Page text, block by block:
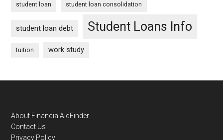
student loan student loan consolidation
student loan debt Student Loans Info
tuition work study
Footer
About FinancialAidFinder
Contact Us
Privacy Policy